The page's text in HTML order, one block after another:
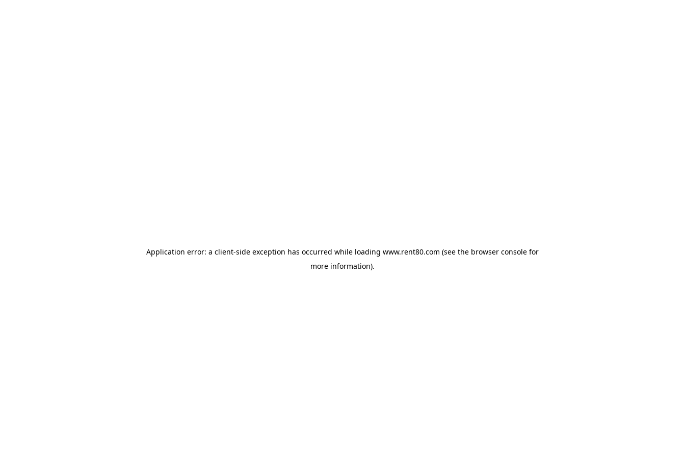
Application error: a client-side exception has occurred while loading www.rent80.com (see the browser console for
more information).